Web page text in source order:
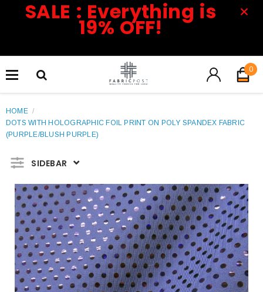
SALE : Everything is
19% OFF!
0
HOME /
DOTS WITH HOLOGRAPHIC FOIL PRINT ON POLY SPANDEX FABRIC
(PURPLE/BLUSH PURPLE)
SIDEBAR